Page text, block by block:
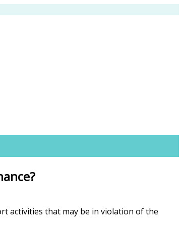
activities that may be in violation of the